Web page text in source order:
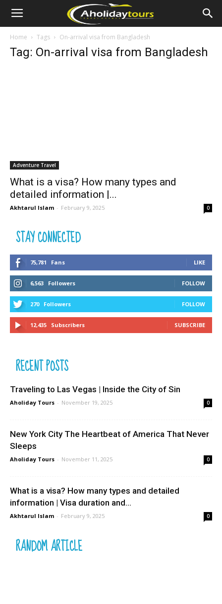
Home Tags On-arrival visa from Bangladesh
Tag: On-arrival visa from Bangladesh
Adventure Travel
What is a visa? How many types and
detailed information |...
Akhtarul Islam - February 9, 2025 0
STAY CONNECTED
75,781 Fans LIKE
6,563 Followers FOLLOW
270 Followers FOLLOW
12,435 Subscribers SUBSCRIBE
RECENT POSTS
Traveling to Las Vegas | Inside the City of Sin
Aholiday Tours - November 19, 2025 0
New York City The Heartbeat of America That Never
Sleeps
Aholiday Tours - November 11, 2025 0
What is a visa? How many types and detailed
information | Visa duration and...
Akhtarul Islam - February 9, 2025 0
RANDOM ARTICLE